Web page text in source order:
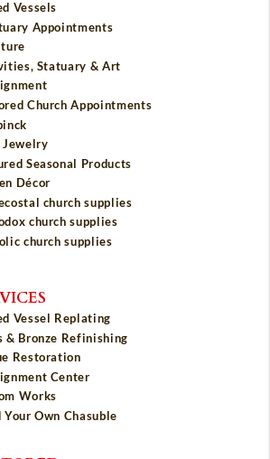
Vessels
Appointments
Statuary & Art
Church Appointments
Jewelry
Seasonal Products
Décor
church supplies
church supplies
church supplies
Vessel Replating
& Bronze Refinishing
Restoration
Center
Works
Your Own Chasuble